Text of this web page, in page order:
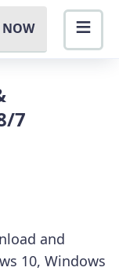
NOW
7
and
10, Windows